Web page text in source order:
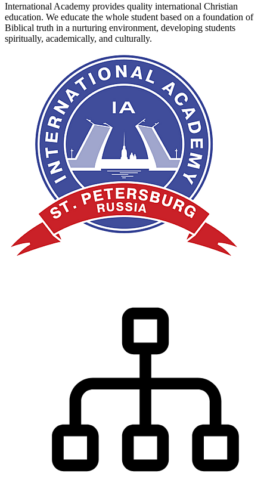
International Academy provides quality international Christian
education. We educate the whole student based on a foundation of
Biblical truth in a nurturing environment, developing students
spiritually, academically, and culturally.